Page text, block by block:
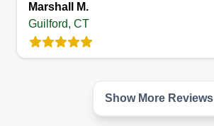
Marshall M.
Guilford, CT
Show More Reviews